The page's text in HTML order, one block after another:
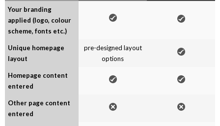
Your branding
applied (logo, colour
scheme, fonts etc.)
Unique homepage
layout
pre-designed layout
options
Homepage content
entered
Other page content
entered